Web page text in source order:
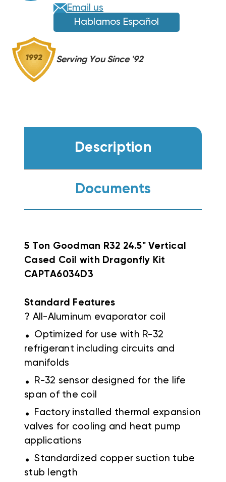
Email us
Hablamos Español
Serving You Since '92
Description
Documents
5 Ton Goodman R32 24.5" Vertical
Cased Coil with Dragonfly Kit
CAPTA6034D3
Standard Features
? All-Aluminum evaporator coil
.
Optimized for use with R-32
refrigerant including circuits and
manifolds
.
R-32 sensor designed for the life
span of the coil
.
Factory installed thermal expansion
valves for cooling and heat pump
applications
. Standardized copper suction tube
stub length